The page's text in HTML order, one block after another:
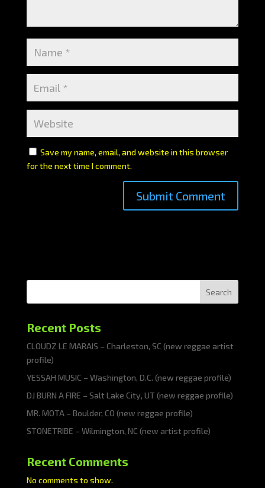
Save my name, email, and website in this browser
for the next time I comment.
Search
Recent Posts
CLOUDZ LE MARAIS – Charleston, SC (new reggae artist
profile)
YESSAH MUSIC – Washington, D.C. (new reggae profile)
DJ BURN A FIRE – Salt Lake City, UT (new reggae profile)
MR. MOTA – Boulder, CO (new reggae profile)
STONETRIBE – Wilmington, NC (new artist profile)
Recent Comments
No comments to show.